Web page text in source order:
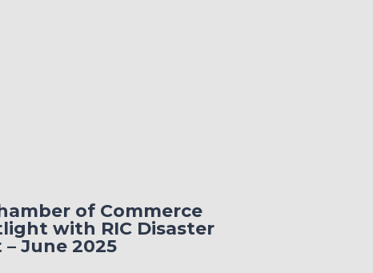
of Commerce
with RIC Disaster
June 2025